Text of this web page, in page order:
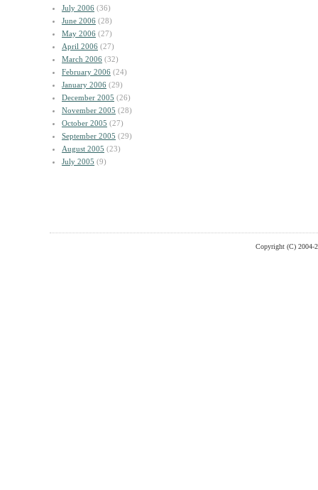
July 2006 (36)
June 2006 (28)
May 2006 (27)
April 2006 (27)
March 2006 (32)
February 2006 (24)
January 2006 (29)
December 2005 (26)
November 2005 (28)
October 2005 (27)
September 2005 (29)
August 2005 (23)
July 2005 (9)
Copyright (C) 2004-